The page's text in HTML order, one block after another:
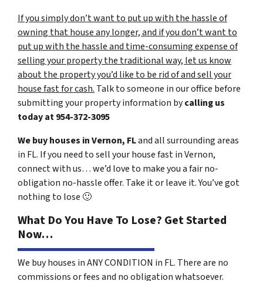
If you simply don’t want to put up with the hassle of
owning that house any longer, and if you don’t want to
put up with the hassle and time-consuming expense of
selling your property the traditional way, let us know
about the property you’d like to be rid of and sell your
house fast for cash. Talk to someone in our office before
submitting your property information bycalling us
today at954-372-3095
We buy houses in Vernon, FLand all surrounding areas
in FL. If you need to sell your house fast in Vernon,
connect with us… we’d love to make you a fair no-
obligation no-hassle offer. Take it or leave it. You’ve got
nothing to lose 🙂
What Do You Have To Lose? Get Started
Now…
We buy houses in ANY CONDITION in FL. There are no
commissions or fees and no obligation whatsoever.